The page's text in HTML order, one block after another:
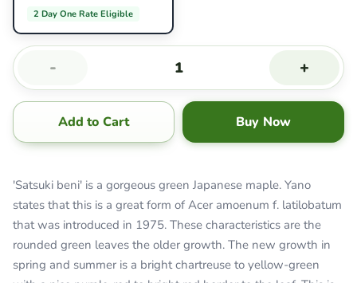
2 Day One Rate Eligible
- +
Add to Cart Buy Now
'Satsuki beni' is a gorgeous green Japanese maple. Yano
states that this is a great form of Acer amoenum f. latilobatum
that was introduced in 1975. These characteristics are the
rounded green leaves the older growth. The new growth in
spring and summer is a bright chartreuse to yellow-green